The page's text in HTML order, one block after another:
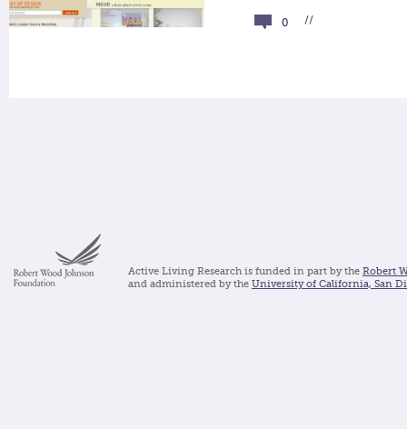
0 //
Active Living Research is funded in part by the Robert
and administered by the University of California, San